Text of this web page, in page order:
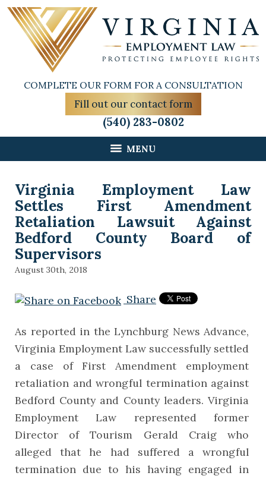
COMPLETE OUR FORM FOR A CONSULTATION
Fill out our contact form
(540) 283-0802
MENU
Virginia Employment Law
Settles First Amendment
Retaliation Lawsuit Against
Bedford County Board of
Supervisors
August 30th, 2018
Share
As reported in the Lynchburg News Advance,
Virginia Employment Law successfully settled
a case of First Amendment employment
retaliation and wrongful termination against
Bedford County and County leaders. Virginia
Employment Law represented former
Director of Tourism Gerald Craig who
alleged that he had suffered a wrongful
termination due to his having engaged in